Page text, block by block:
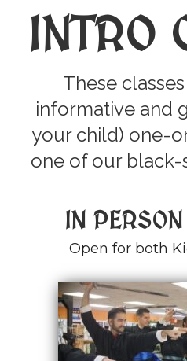
INTRO
These
informative and
your child) one-
one of our black-
IN
Open for both